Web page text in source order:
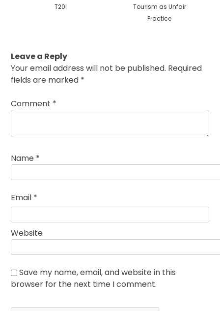
T20I
Tourism as Unfair
Practice
Leave a Reply
Your email address will not be published. Required
fields are marked *
Comment *
Name *
Email *
Website
Save my name, email, and website in this
browser for the next time I comment.